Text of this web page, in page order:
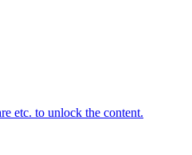
etc. to unlock the content.